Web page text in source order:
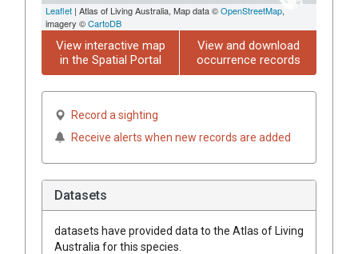
Leaflet | Atlas of Living Australia, Map data ©OpenStreetMap,
imagery ©CartoDB
View interactive map
in the Spatial Portal
View and download
occurrence records
Record a sighting
Receive alerts when new records are added
Datasets
datasets have provided data to the Atlas of Living
Australia for this species.